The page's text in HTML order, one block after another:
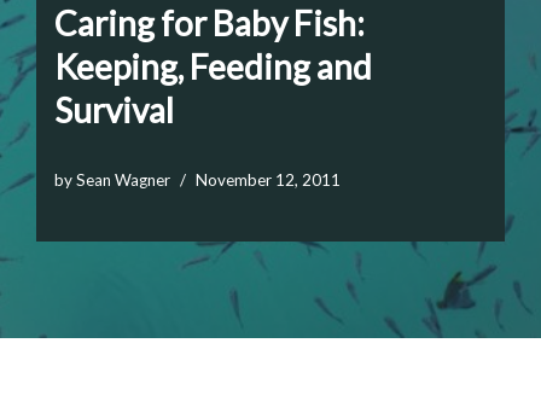
Caring for Baby Fish:
Keeping, Feeding and
Survival
bySean Wagner November 12, 2011